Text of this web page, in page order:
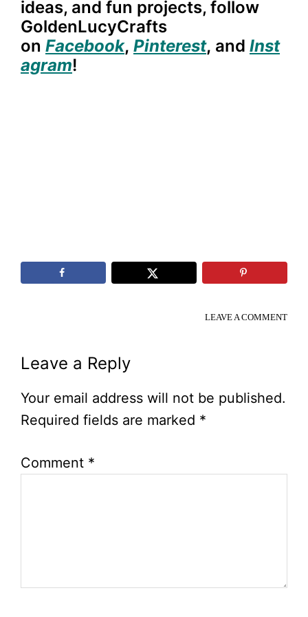
ideas, and fun projects, follow
GoldenLucyCrafts
on Facebook, Pinterest, and Inst
agram!
LEAVE A COMMENT
Reader
Leave a Reply
Your email address will not be published.
Required fields are marked *
Comment *